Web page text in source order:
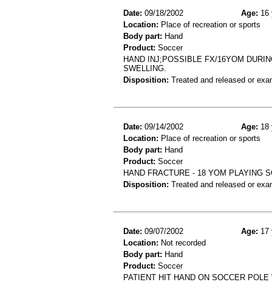
Date: 09/18/2002 Age: 16
Location: Place of recreation or sports
Body part: Hand
Product: Soccer
HAND INJ;POSSIBLE FX/16YOM
SWELLING.
Disposition: Treated and released or
Date: 09/14/2002 Age: 18
Location: Place of recreation or sports
Body part: Hand
Product: Soccer
HAND FRACTURE - 18 YOM PLAYING
Disposition: Treated and released or
Date: 09/07/2002 Age: 17
Location: Not recorded
Body part: Hand
Product: Soccer
PATIENT HIT HAND ON SOCCER